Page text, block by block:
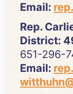
Email:
Rep.
District:
651-296-
Email: